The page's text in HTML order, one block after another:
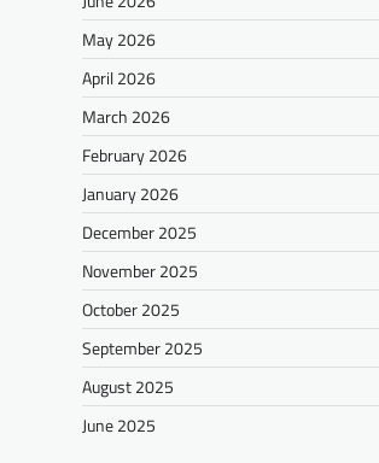
May 2026
April 2026
March 2026
February 2026
January 2026
December 2025
November 2025
October 2025
September 2025
August 2025
June 2025